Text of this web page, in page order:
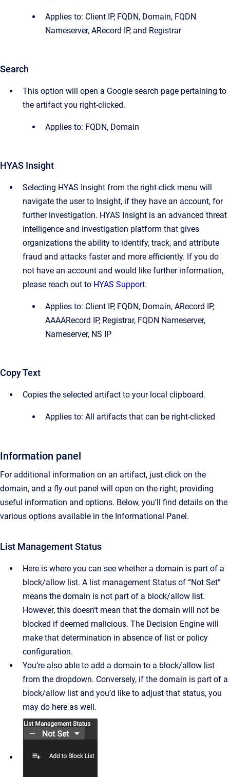
Applies to: Client IP, FQDN, Domain, FQDN
Nameserver, ARecord IP, and Registrar
Search
This option will open a Google search page pertaining to
the artifact you right-clicked.
Applies to: FQDN, Domain
HYAS Insight
Selecting HYAS Insight from the right-click menu will
navigate the user to Insight, if they have an account, for
further investigation. HYAS Insight is an advanced threat
intelligence and investigation platform that gives
organizations the ability to identify, track, and attribute
fraud and attacks faster and more efficiently. If you do
not have an account and would like further information,
please reach out to HYAS Support.
Applies to: Client IP, FQDN, Domain, ARecord IP,
AAAARecord IP, Registrar, FQDN Nameserver,
Nameserver, NS IP
Copy Text
Copies the selected artifact to your local clipboard.
Applies to: All artifacts that can be right-clicked
Information panel
For additional information on an artifact, just click on the
domain, and a fly-out panel will open on the right, providing
useful information and options. Below, you'll find details on the
various options available in the Informational Panel.
List Management Status
Here is where you can see whether a domain is part of a
block/allow list. A list management Status of “Not Set”
means the domain is not part of a block/allow list.
However, this doesn’t mean that the domain will not be
blocked if deemed malicious. The Decision Engine will
make that determination in absence of list or policy
configuration.
You’re also able to add a domain to a block/allow list
from the dropdown. Conversely, if the domain is part of a
block/allow list and you’d like to adjust that status, you
may do here as well.